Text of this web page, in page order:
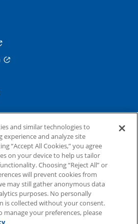
and similar technologies to
and analyze site
“Accept All Cookies,” you agree
on your device to help us tailor
Choosing “Reject All” or
will prevent cookies from
may still gather anonymous data
purposes. No personally
is collected without your consent.
manage your preferences, please